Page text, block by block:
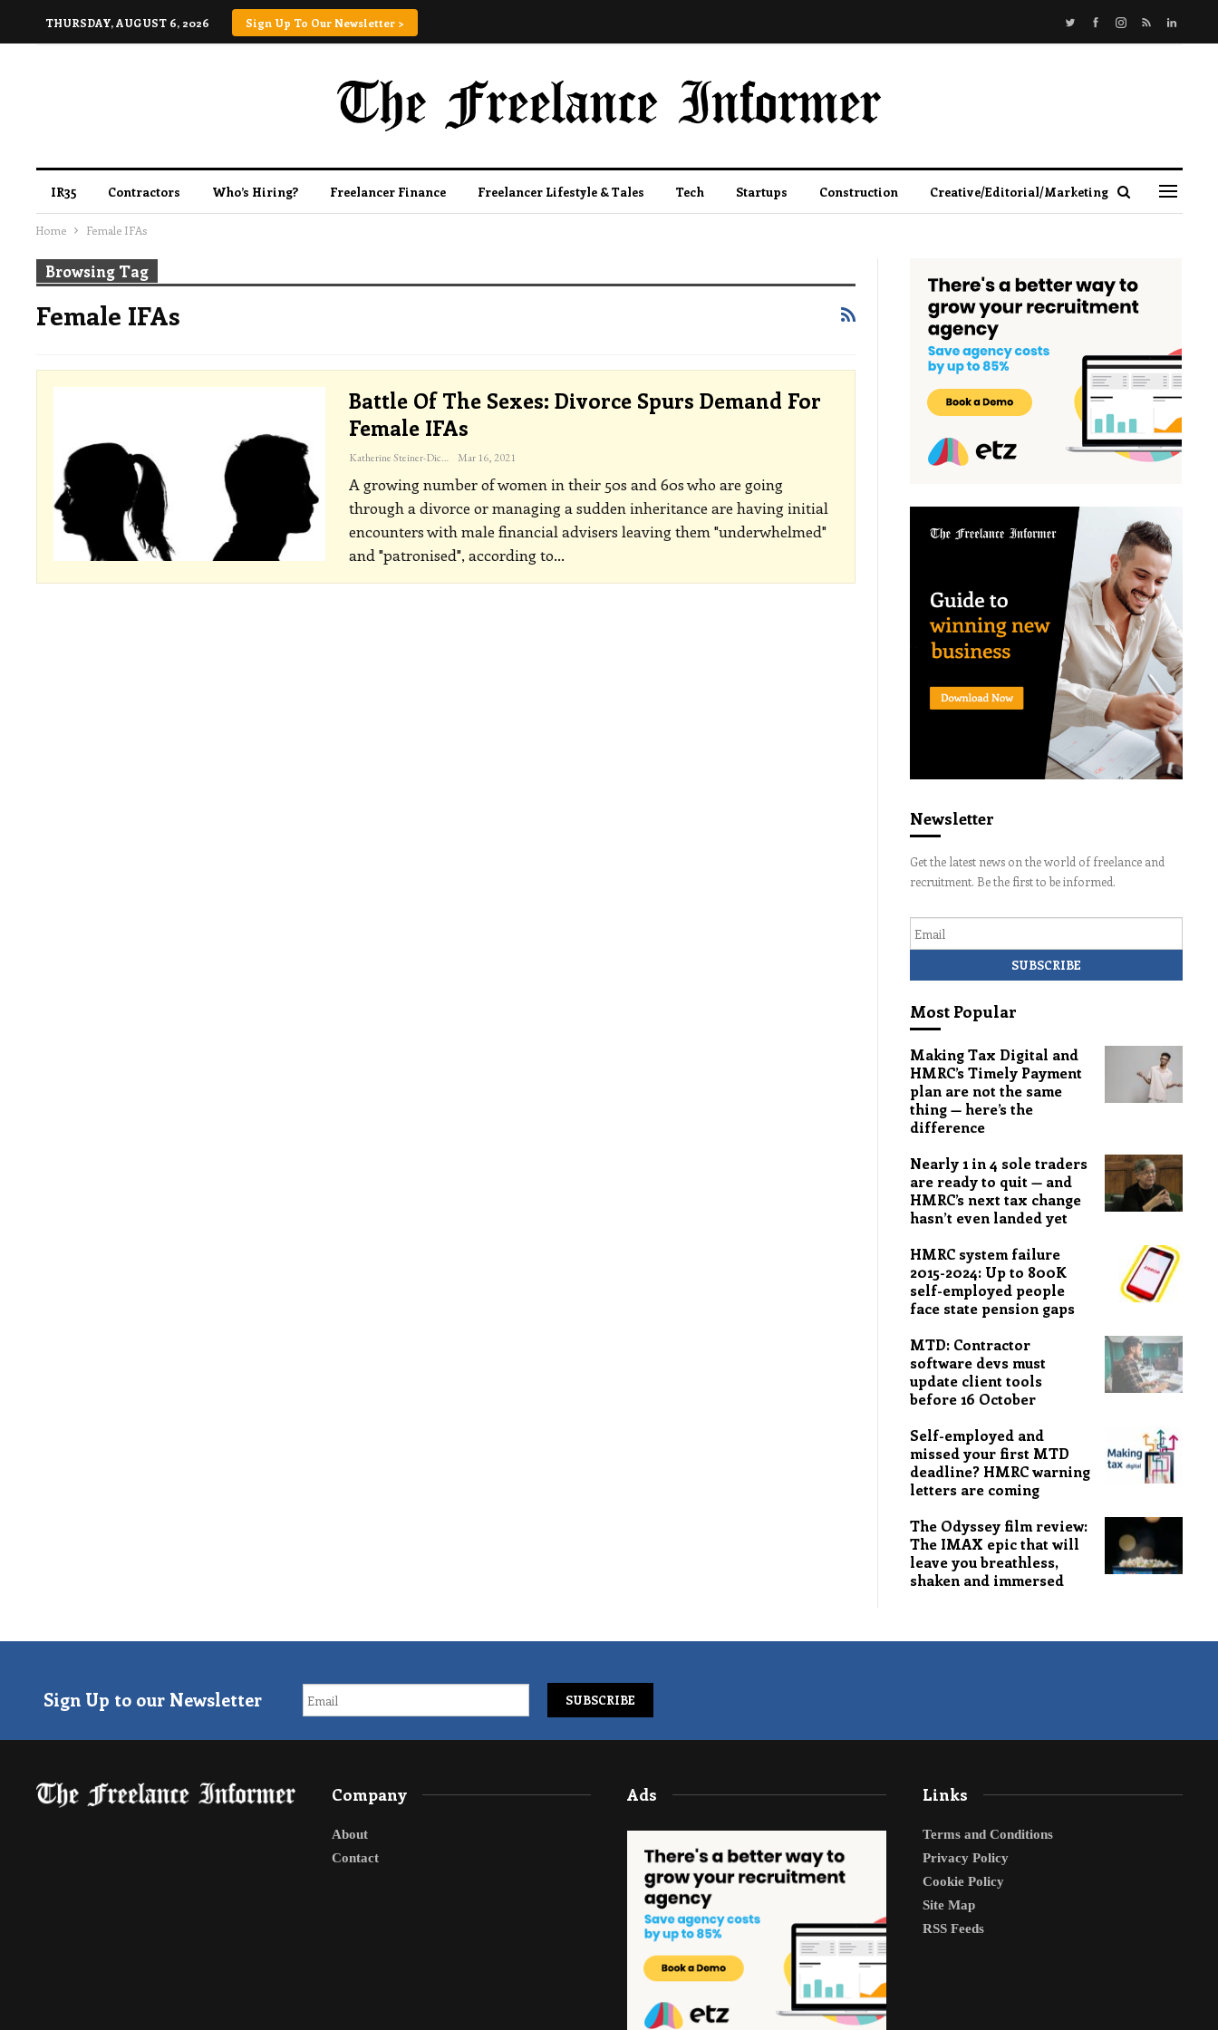
THURSDAY, AUGUST 6, 2026 Sign Up To Our Newsletter >
IR35 Contractors Who’s Hiring? Freelancer Finance Freelancer Lifestyle & Tales Tech Startups Construction Creative/Editorial/Marketing
Home Female IFAs
Browsing Tag
Female IFAs
Battle Of The Sexes: Divorce Spurs Demand For
Female IFAs
Katherine Steiner-Dicks Mar 16, 2021
A growing number of women in their 50s and 60s who are going
through a divorce or managing a sudden inheritance are having initial
encounters with male financial advisers leaving them "underwhelmed"
and "patronised", according to…
Newsletter
Get the latest news on the world of freelance and
recruitment. Be the first to be informed.
Most Popular
Making Tax Digital and
HMRC’s Timely Payment
plan are not the same
thing — here’s the
difference
Nearly 1 in 4 sole traders
are ready to quit — and
HMRC’s next tax change
hasn’t even landed yet
HMRC system failure
2015-2024: Up to 800K
self-employed people
face state pension gaps
MTD: Contractor
software devs must
update client tools
before 16 October
Self-employed and
missed your first MTD
deadline? HMRC warning
letters are coming
The Odyssey film review:
The IMAX epic that will
leave you breathless,
shaken and immersed
Sign Up to our Newsletter
Company
About
Contact
Ads Links
Terms and Conditions
Privacy Policy
Cookie Policy
Site Map
RSS Feeds